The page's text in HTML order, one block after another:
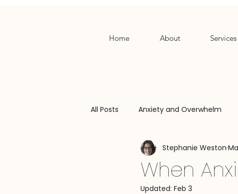
Home About Services
All Posts Anxiety and Overwhelm
Relationship Patterns
When
Stephanie Weston
Updated: Feb 3